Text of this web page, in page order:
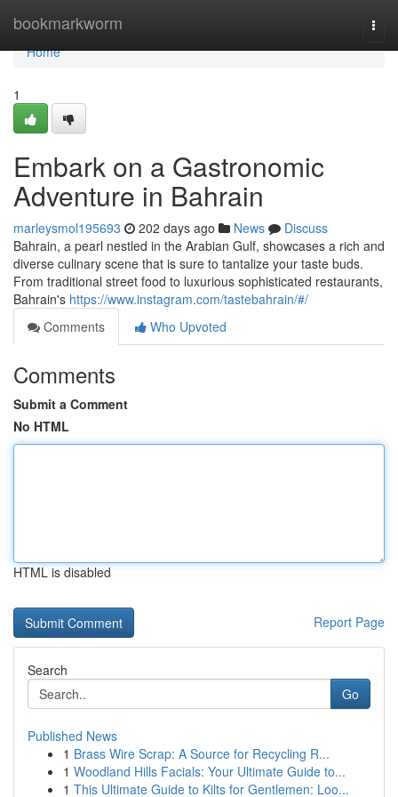
bookmarkworm
Home
Home
1
Embark on a Gastronomic
Adventure in Bahrain
marleysmol195693 202 days ago News
Discuss
Bahrain, a pearl nestled in the Arabian Gulf, showcases a rich and
diverse culinary scene that is sure to tantalize your taste buds.
From traditional street food to luxurious sophisticated restaurants,
Bahrain's https://www.instagram.com/tastebahrain/#/
Comments
Who Upvoted
Comments
Submit a Comment
No HTML
HTML is disabled
Report Page
Search
Go
Published News
1 Brass Wire Scrap: A Source for Recycling R...
1 Woodland Hills Facials: Your Ultimate Guide to...
1 This Ultimate Guide to Kilts for Gentlemen: Loo...